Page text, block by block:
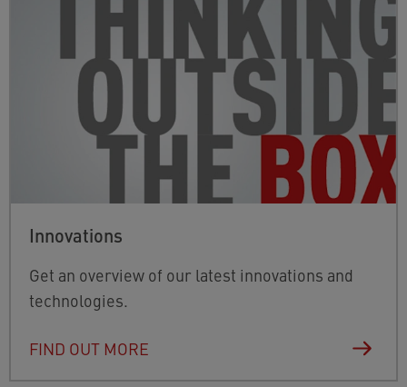
Innovations
Get an overview of our latest innovations and
technologies.
FIND OUT MORE